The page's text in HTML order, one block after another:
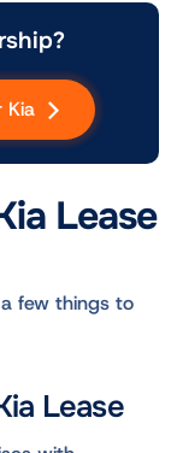
Kia
Lease
few things to
Lease